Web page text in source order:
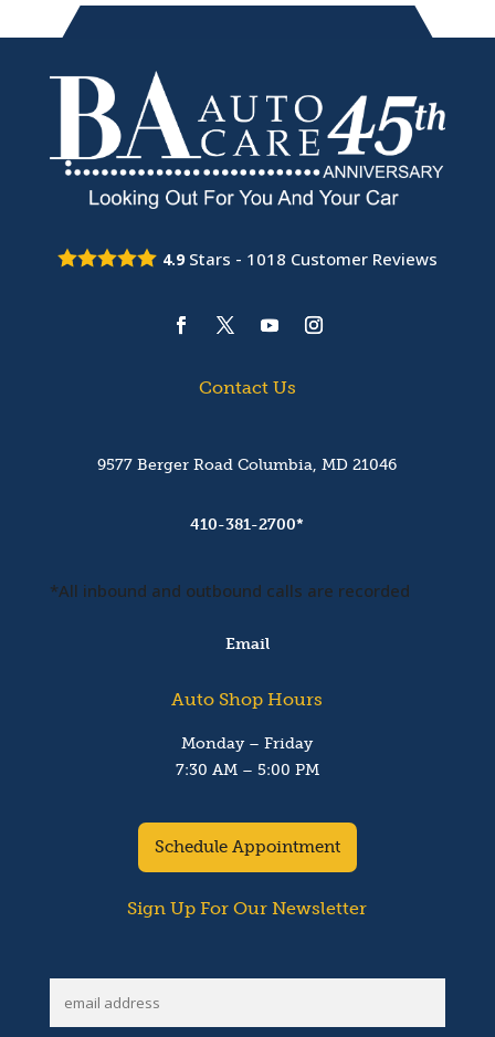
4.9Stars - 1018 Customer Reviews
Contact Us
9577 Berger Road Columbia, MD 21046
410-381-2700*
*All inbound and outbound calls are recorded
Email
Auto Shop Hours
Monday – Friday
7:30 AM – 5:00 PM
Schedule Appointment
Sign Up For Our Newsletter